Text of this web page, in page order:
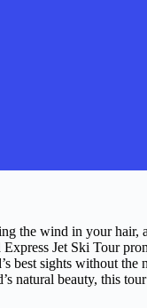
the wind in your
Jet Ski Tour
best sights without
natural beauty, this